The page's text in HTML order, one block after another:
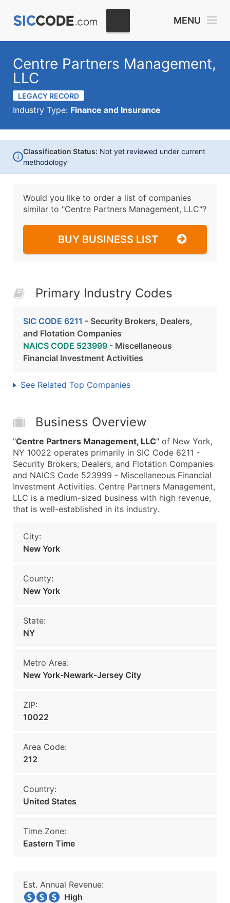
MENU
Centre Partners Management,
LLC
LEGACY RECORD
Industry Type: Finance and Insurance
i
Classification Status: Not yet reviewed under current
methodology
Would you like to order a list of companies
similar to "Centre Partners Management, LLC"?
BUY BUSINESS LIST
Primary Industry Codes
SIC CODE 6211 - Security Brokers, Dealers,
and Flotation Companies
NAICS CODE 523999 - Miscellaneous
Financial Investment Activities
See Related Top Companies
Business Overview
"Centre Partners Management, LLC" of New York,
NY 10022 operates primarily in SIC Code 6211 -
Security Brokers, Dealers, and Flotation Companies
and NAICS Code 523999 - Miscellaneous Financial
Investment Activities. Centre Partners Management,
LLC is a medium-sized business with high revenue,
that is well-established in its industry.
City:
New York
County:
New York
State:
NY
Metro Area:
New York-Newark-Jersey City
ZIP:
10022
Area Code:
212
Country:
United States
Time Zone:
Eastern Time
Est. Annual Revenue:
High